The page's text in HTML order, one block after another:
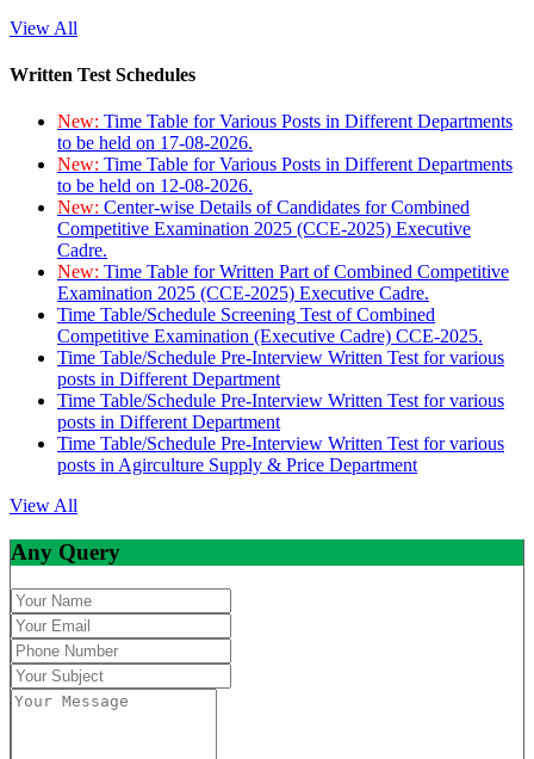
View All
Written Test Schedules
New: Time Table for Various Posts in Different Departments
to be held on 17-08-2026.
New: Time Table for Various Posts in Different Departments
to be held on 12-08-2026.
New: Center-wise Details of Candidates for Combined
Competitive Examination 2025 (CCE-2025) Executive
Cadre.
New: Time Table for Written Part of Combined Competitive
Examination 2025 (CCE-2025) Executive Cadre.
Time Table/Schedule Screening Test of Combined
Competitive Examination (Executive Cadre) CCE-2025.
Time Table/Schedule Pre-Interview Written Test for various
posts in Different Department
Time Table/Schedule Pre-Interview Written Test for various
posts in Different Department
Time Table/Schedule Pre-Interview Written Test for various
posts in Agirculture Supply & Price Department
View All
Any Query